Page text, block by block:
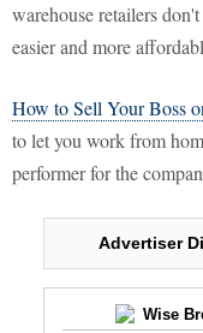
warehouse retailers
easier and more
How to Sell Your Boss
to let you work from
performer for the
Advertiser
Wise